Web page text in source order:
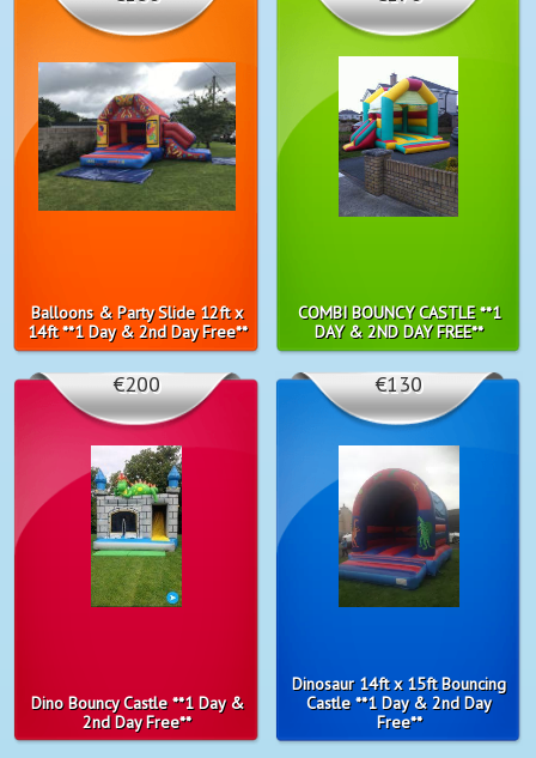
Balloons & Party Slide 12ft x
14ft **1 Day & 2nd Day Free**
COMBI BOUNCY CASTLE **1
DAY & 2ND DAY FREE**
Dino Bouncy Castle **1 Day &
2nd Day Free**
€200
Dinosaur 14ft x 15ft Bouncing
Castle **1 Day & 2nd Day
Free**
€130